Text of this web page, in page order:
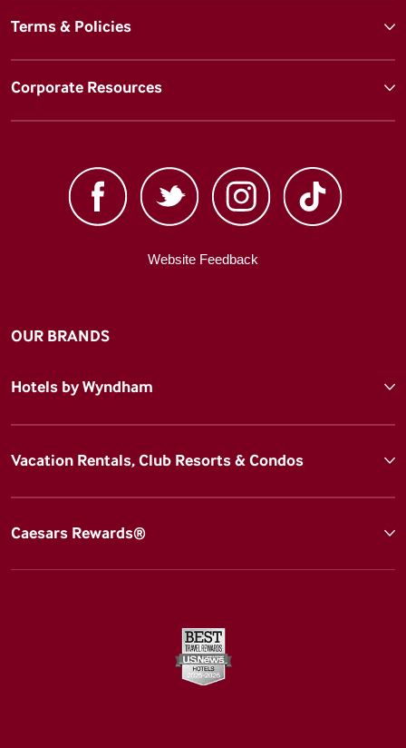
Terms & Policies
Corporate Resources
Website Feedback
OUR BRANDS
Hotels by Wyndham
Vacation Rentals, Club Resorts & Condos
Caesars Rewards®